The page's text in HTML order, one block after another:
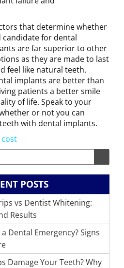
that determine whether
for dental
are far superior to other
as they are made to last
feel like natural teeth.
implants are better than
patients a better smile
of life. Speak to your
or not you can
with dental implants.
POSTS
vs Dentist Whitening:
Results
Dental Emergency? Signs
Damage Your Teeth? Why